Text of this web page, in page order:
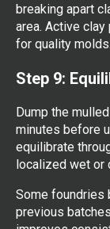
breaking apart
area. Active
for quality molds.
Step 9:
Dump the
minutes before
equilibrate
localized wet or
Some foundries
previous